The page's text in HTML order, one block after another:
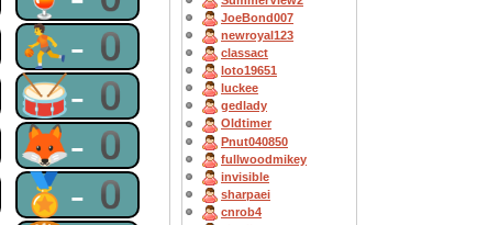
⛹-0
🥁-0
🦊-0
🏅-0
JoeBond007
newroyal123
classact
loto19651
luckee
gedlady
Oldtimer
Pnut040850
fullwoodmikey
invisible
sharpaei
cnrob4